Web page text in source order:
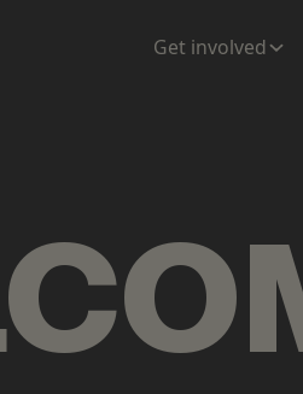
Get involved